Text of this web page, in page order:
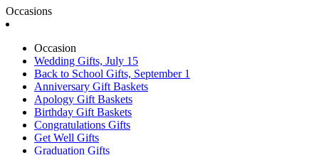
Occasions
Occasion
Wedding Gifts, July 15
Back to School Gifts, September 1
Anniversary Gift Baskets
Apology Gift Baskets
Birthday Gift Baskets
Congratulations Gifts
Get Well Gifts
Graduation Gifts